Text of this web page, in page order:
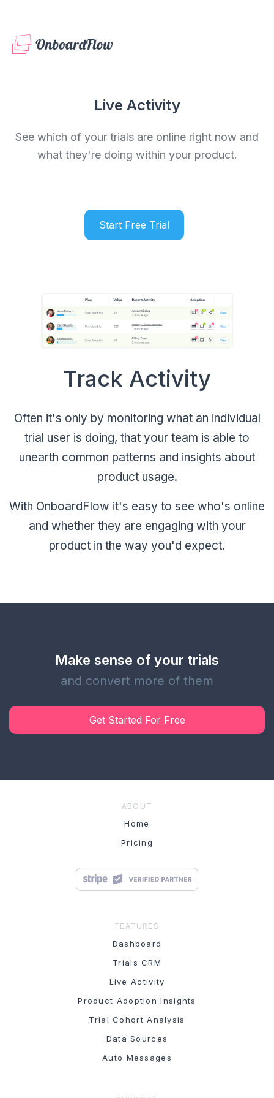
Live Activity
See which of your trials are online right now and
what they're doing within your product.
Start Free Trial
Track Activity
Often it's only by monitoring what an individual
trial user is doing, that your team is able to
unearth common patterns and insights about
product usage.
With OnboardFlow it's easy to see who's online
and whether they are engaging with your
product in the way you'd expect.
Make sense of your trials
and convert more of them
Get Started For Free
ABOUT
Home
Pricing
FEATURES
Dashboard
Trials CRM
Live Activity
Product Adoption Insights
Trial Cohort Analysis
Data Sources
Auto Messages